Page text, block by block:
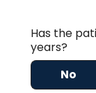
Has the
years?
No